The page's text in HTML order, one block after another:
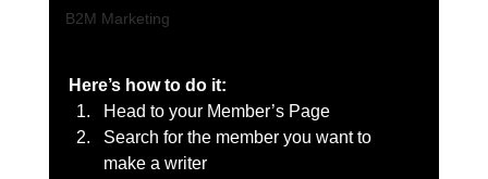
B2M Marketing
Here’s how to do it:
Head to your Member’s Page
Search for the member you want to
make a writer